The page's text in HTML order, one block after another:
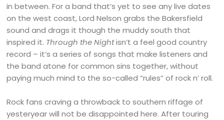
in between. For a band that’s yet to see any live dates
on the west coast, Lord Nelson grabs the Bakersfield
sound and drags it though the muddy south that
inspired it. Through the Nightisn’t a feel good country
record – it’s a series of songs that make listeners and
the band atone for common sins together, without
paying much mind to the so-called “rules” of rock n’ roll.
Rock fans craving a throwback to southern riffage of
yesteryear will not be disappointed here. After touring